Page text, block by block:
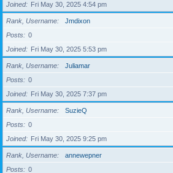
Joined
Fri May 30, 2025 4:54 pm
Rank, Username
Jmdixon
Posts
0
Joined
Fri May 30, 2025 5:53 pm
Rank, Username
Juliamar
Posts
0
Joined
Fri May 30, 2025 7:37 pm
Rank, Username
SuzieQ
Posts
0
Joined
Fri May 30, 2025 9:25 pm
Rank, Username
annewepner
Posts
0